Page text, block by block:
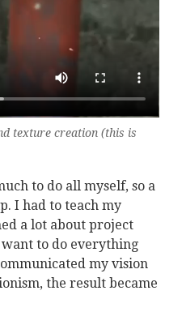
texture creation (this is
to do all myself, so a
I had to teach my
a lot about project
to do everything
my vision
the result became